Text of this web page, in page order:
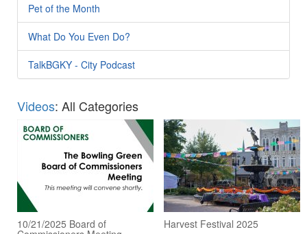
Pet of the Month
What Do You Even Do?
TalkBGKY - City Podcast
Videos: All Categories
10/21/2025 Board of Harvest Festival 2025